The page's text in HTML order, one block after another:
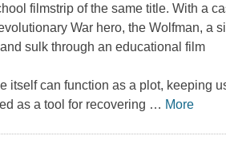
filmstrip of the same title. With a
War hero, the Wolfman, a
sulk through an educational film
itself can function as a plot, keeping
as a tool for recovering … More